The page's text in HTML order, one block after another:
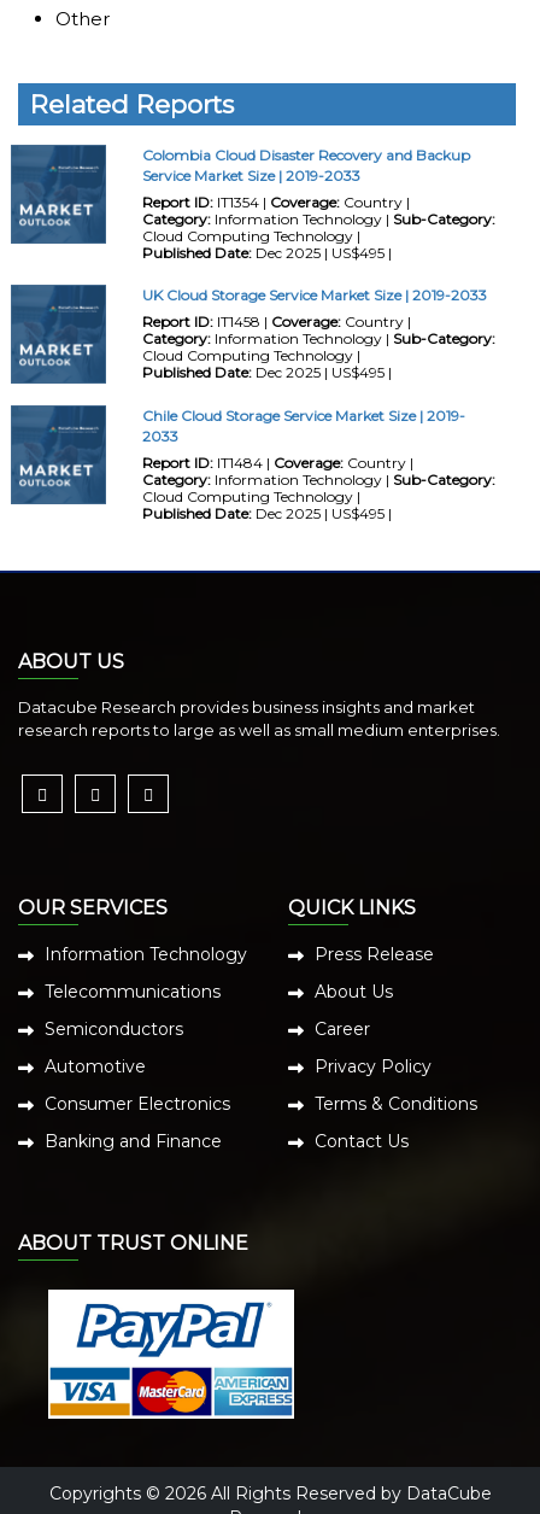
Other
Related Reports
Colombia Cloud Disaster Recovery and Backup
Service Market Size | 2019-2033
Report ID:IT1354 | Coverage:Country |
Category:Information Technology | Sub-Category:
Cloud Computing Technology |
Published Date:Dec 2025 | US$495 |
UK Cloud Storage Service Market Size | 2019-2033
Report ID:IT1458 | Coverage:Country |
Category:Information Technology | Sub-Category:
Cloud Computing Technology |
Published Date:Dec 2025 | US$495 |
Chile Cloud Storage Service Market Size | 2019-
2033
Report ID:IT1484 | Coverage:Country |
Category:Information Technology | Sub-Category:
Cloud Computing Technology |
Published Date:Dec 2025 | US$495 |
ABOUT US
Datacube Research provides business insights and market
research reports to large as well as small medium enterprises.
OUR SERVICES
Information Technology
Telecommunications
Semiconductors
Automotive
Consumer Electronics
Banking and Finance
QUICK LINKS
Press Release
About Us
Career
Privacy Policy
Terms & Conditions
Contact Us
ABOUT TRUST ONLINE
Copyrights © 2026 All Rights Reserved by DataCube